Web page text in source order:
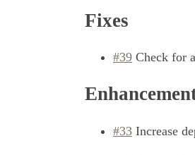
Fixes
#39 Check for
#33 Increase